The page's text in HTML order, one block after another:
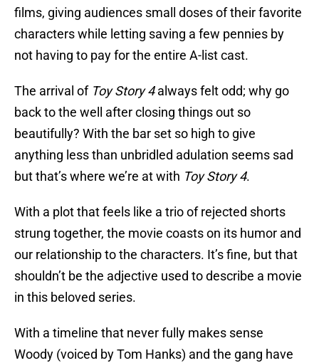
films, giving audiences small doses of their favorite
characters while letting saving a few pennies by
not having to pay for the entire A-list cast.
The arrival of Toy Story 4always felt odd; why go
back to the well after closing things out so
beautifully? With the bar set so high to give
anything less than unbridled adulation seems sad
but that’s where we’re at with Toy Story 4.
With a plot that feels like a trio of rejected shorts
strung together, the movie coasts on its humor and
our relationship to the characters. It’s fine, but that
shouldn’t be the adjective used to describe a movie
in this beloved series.
With a timeline that never fully makes sense
Woody (voiced by Tom Hanks) and the gang have